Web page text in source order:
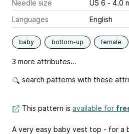
Needle size
US 6 - 4.0
Languages
English
baby bottom-up female
3 more attributes...
search patterns with these
This pattern is available for
A very easy baby vest top - for a